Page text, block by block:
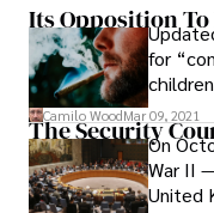
fleet is
natural
1,378
Its Opposition
for
and
Camilo WoodMar 09, 2021
The SecurityOn
War II
United